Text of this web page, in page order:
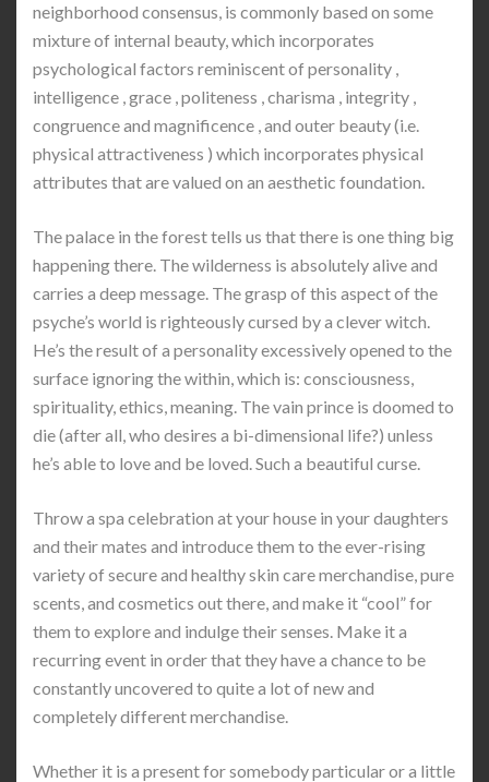
neighborhood consensus, is commonly based on some
mixture of internal beauty, which incorporates
psychological factors reminiscent of personality ,
intelligence , grace , politeness , charisma , integrity ,
congruence and magnificence , and outer beauty (i.e.
physical attractiveness ) which incorporates physical
attributes that are valued on an aesthetic foundation.
The palace in the forest tells us that there is one thing big
happening there. The wilderness is absolutely alive and
carries a deep message. The grasp of this aspect of the
psyche’s world is righteously cursed by a clever witch.
He’s the result of a personality excessively opened to the
surface ignoring the within, which is: consciousness,
spirituality, ethics, meaning. The vain prince is doomed to
die (after all, who desires a bi-dimensional life?) unless
he’s able to love and be loved. Such a beautiful curse.
Throw a spa celebration at your house in your daughters
and their mates and introduce them to the ever-rising
variety of secure and healthy skin care merchandise, pure
scents, and cosmetics out there, and make it “cool” for
them to explore and indulge their senses. Make it a
recurring event in order that they have a chance to be
constantly uncovered to quite a lot of new and
completely different merchandise.
Whether it is a present for somebody particular or a little